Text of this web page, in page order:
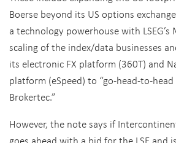
Boerse beyond its US options
a technology powerhouse with
scaling of the index/data businesses
its electronic FX platform (360T) and
platform (eSpeed) to “go-head-to-head
Brokertec.”
However, the note says if
goes ahead with a bid for the LSE and